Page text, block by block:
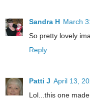
Sandra H March
So pretty lovely
Reply
Patti J April 13,
Lol...this one